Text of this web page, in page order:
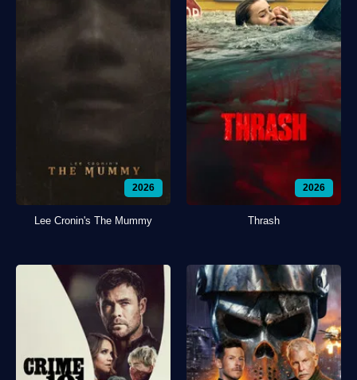
2026
Lee Cronin's The Mummy
2026
Thrash